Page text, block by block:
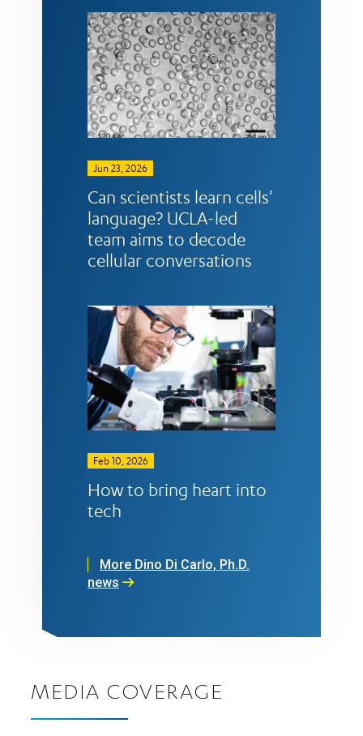
Jun 23, 2026
Can scientists learn cells'
language? UCLA-led
team aims to decode
cellular conversations
Feb 10, 2026
How to bring heart into
tech
More Dino Di Carlo, Ph.D.
news
MEDIA COVERAGE